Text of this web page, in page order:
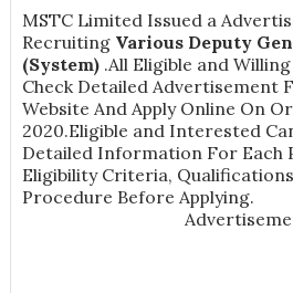
MSTC Limited Issued a
Recruiting Various Deputy
(System) .All Eligible and
Check Detailed Advertisement
Website And Apply Online On
2020.Eligible and Interested
Detailed Information For Each
Eligibility Criteria,
Procedure Before Applying.